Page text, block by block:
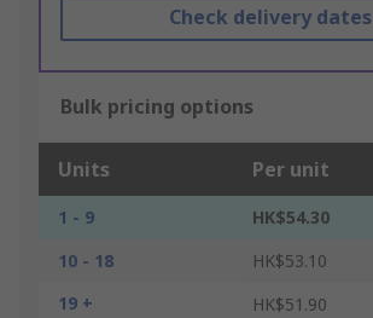
Check delivery dates
Bulk pricing options
Units Per unit
1 - 9
HK$54.30
10 - 18
HK$53.10
19 +
HK$51.90